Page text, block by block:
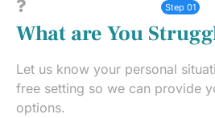
What are You
Let us know your personal
free setting so we can provide
options.
Step 01